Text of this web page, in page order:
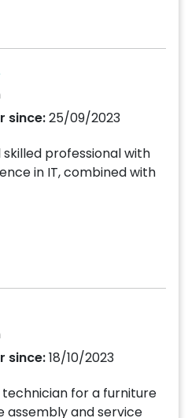
since:25/09/2023
professional with
in IT, combined with
since:18/10/2023
technician for a furniture
assembly and service